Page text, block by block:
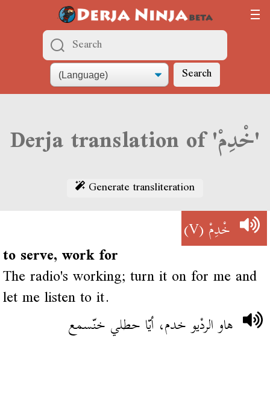
Search
Derja translation of 'خْدِمْ'
Generate transliteration
خْدِمْ(V)
to serve, work for
The radio's working; turn it on for me and
let me listen to it.
هاو الردْيو خدم، أيّا حطلي خنّسمع